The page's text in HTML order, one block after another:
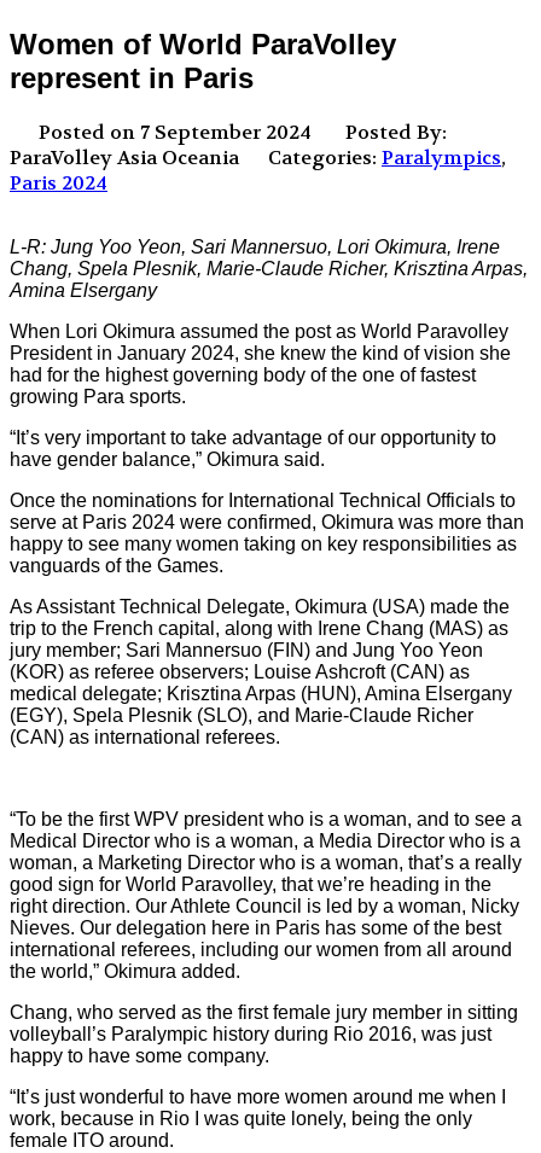
Women of World ParaVolley
represent in Paris
Posted on 7 September 2024
Posted By:
ParaVolley Asia Oceania
Categories: Paralympics,
Paris 2024
L-R: Jung Yoo Yeon, Sari Mannersuo, Lori Okimura, Irene
Chang, Spela Plesnik, Marie-Claude Richer, Krisztina Arpas,
Amina Elsergany
When Lori Okimura assumed the post as World Paravolley
President in January 2024, she knew the kind of vision she
had for the highest governing body of the one of fastest
growing Para sports.
“It’s very important to take advantage of our opportunity to
have gender balance,” Okimura said.
Once the nominations for International Technical Officials to
serve at Paris 2024 were confirmed, Okimura was more than
happy to see many women taking on key responsibilities as
vanguards of the Games.
As Assistant Technical Delegate, Okimura (USA) made the
trip to the French capital, along with Irene Chang (MAS) as
jury member; Sari Mannersuo (FIN) and Jung Yoo Yeon
(KOR) as referee observers; Louise Ashcroft (CAN) as
medical delegate; Krisztina Arpas (HUN), Amina Elsergany
(EGY), Spela Plesnik (SLO), and Marie-Claude Richer
(CAN) as international referees.
“To be the first WPV president who is a woman, and to see a
Medical Director who is a woman, a Media Director who is a
woman, a Marketing Director who is a woman, that’s a really
good sign for World Paravolley, that we’re heading in the
right direction. Our Athlete Council is led by a woman, Nicky
Nieves. Our delegation here in Paris has some of the best
international referees, including our women from all around
the world,” Okimura added.
Chang, who served as the first female jury member in sitting
volleyball’s Paralympic history during Rio 2016, was just
happy to have some company.
“It’s just wonderful to have more women around me when I
work, because in Rio I was quite lonely, being the only
female ITO around.